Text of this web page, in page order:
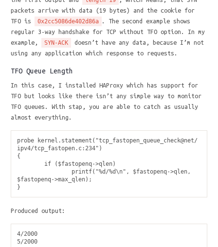
packets arrive with data (19 bytes) and the cookie for
TFO is
0x2cc5086de402d86a . The second example shows
regular 3-way handshake for TCP without TFO option. In my
example,
SYN-ACK
doesn’t have any data, because I’m not
using any application which response to requests.
TFO Queue Length
In this case, I installed HAProxy which has support for
TFO but looks like there isn’t any simple way to monitor
TFO queues. With stap, you are able to catch as usually
almost everything.
probe kernel.statement("tcp_fastopen_queue_check@net/
ipv4/tcp_fastopen.c:234")
{
$fastopenq->max_qlen);
Produced output:
4/2000